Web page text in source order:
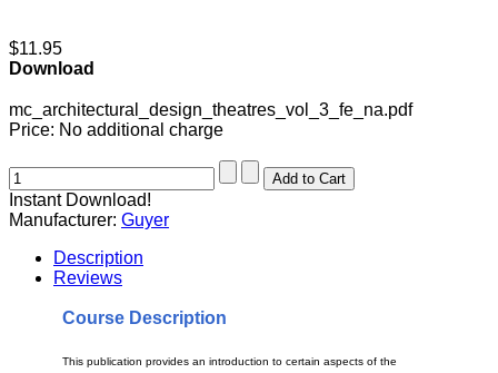
$11.95
Download
mc_architectural_design_theatres_vol_3_fe_na.pdf
Price: No additional charge
Instant Download!
Manufacturer: Guyer
Description
Reviews
Course Description
This publication provides an introduction to certain aspects of the